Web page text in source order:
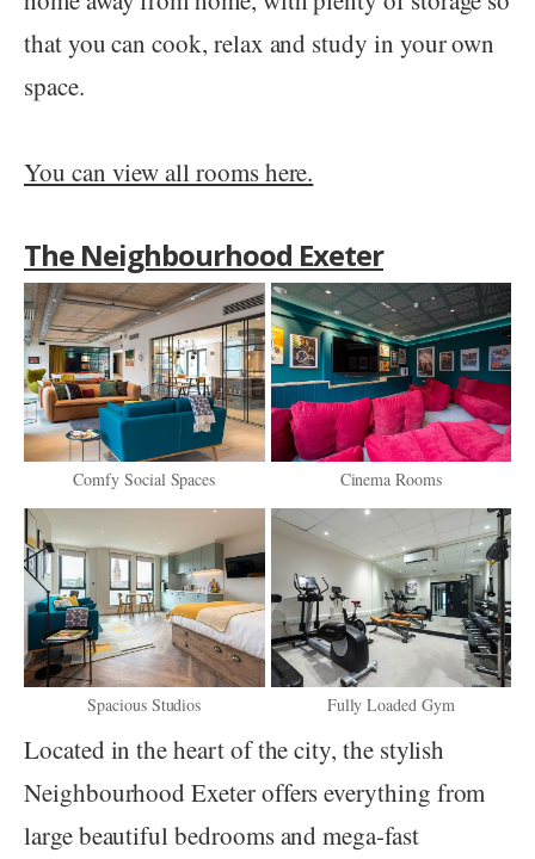
that you can cook, relax and study in your own
space.
You can view all rooms here.
The Neighbourhood Exeter
Comfy Social Spaces Cinema Rooms
Spacious Studios Fully Loaded Gym
Located in the heart of the city, the stylish
Neighbourhood Exeter offers everything from
large beautiful bedrooms and mega-fast